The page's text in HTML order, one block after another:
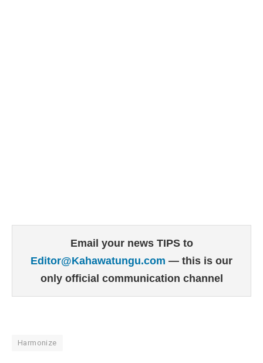
Email your news TIPS to
Editor@Kahawatungu.com — this is our
only official communication channel
Harmonize